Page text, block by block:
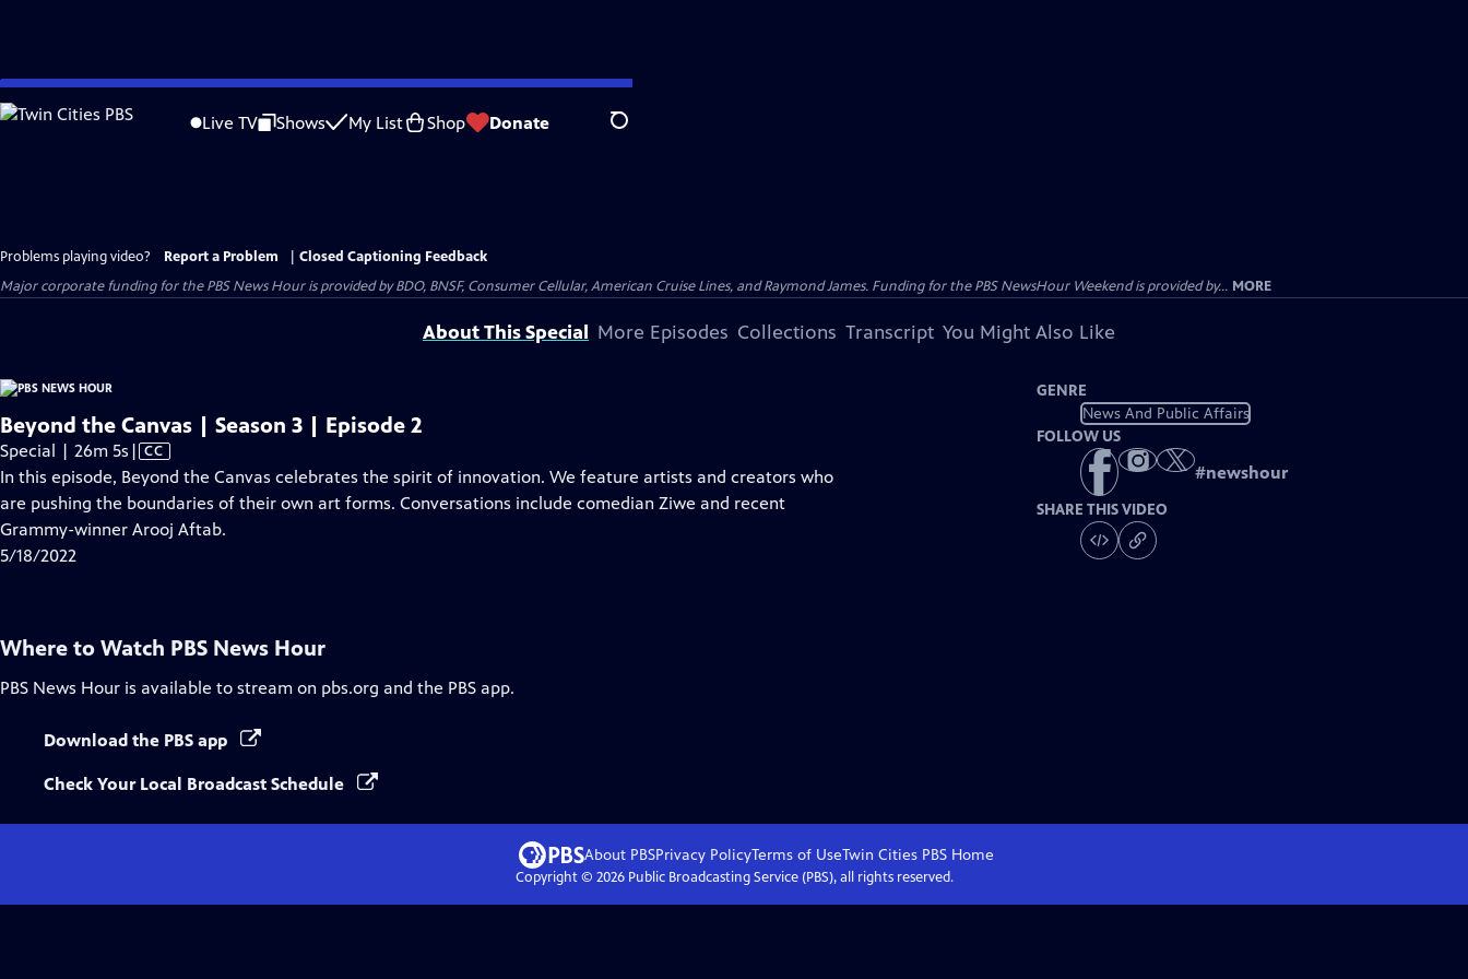
Skip
to
Live TV Shows My List Shop Donate Search
Problems playing video? Report a Problem
Closed Captioning Feedback
Major corporate funding for the PBS News Hour is provided by BDO, BNSF, Consumer Cellular, American Cruise Lines, and Raymond James. Funding for the PBS NewsHour Weekend is provided by... MORE
About This Special More Episodes Collections Transcript You Might Also Like
Beyond the Canvas | Season 3 | Episode 2
Special | 26m 5s Video
has
Closed
Captions
| CC
In this episode, Beyond the Canvas celebrates the spirit of innovation. We feature artists and creators who
are pushing the boundaries of their own art forms. Conversations include comedian Ziwe and recent
Grammy-winner Arooj Aftab.
5/18/2022
GENRE
News And Public Affairs
FOLLOW US
#newshour
SHARE THIS VIDEO
Where to Watch PBS News Hour
PBS News Hour is available to stream on pbs.org and the PBS app.
Download the PBS app
Check Your Local Broadcast Schedule
About PBSPrivacy PolicyTerms of UseTwin Cities PBSHome
Copyright © 2026Public Broadcasting Service (PBS), all rights reserved.